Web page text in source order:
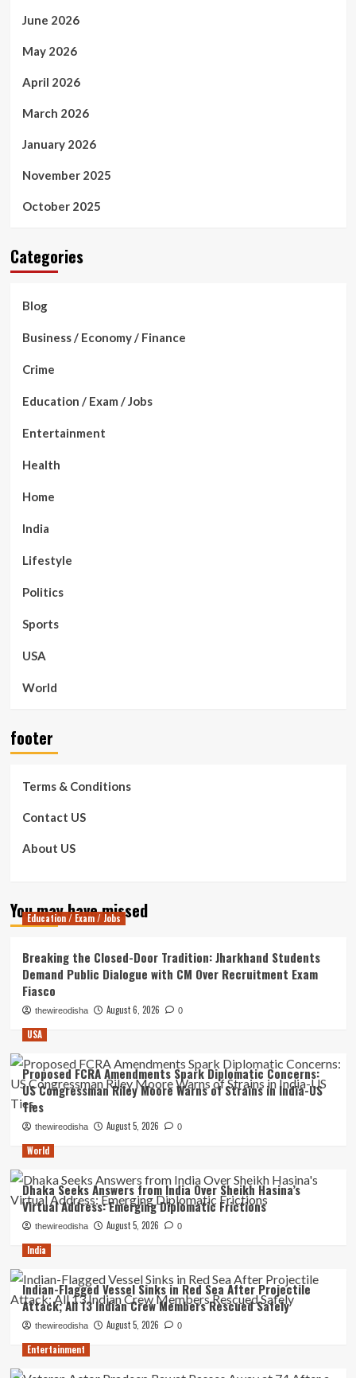
June 2026
May 2026
April 2026
March 2026
January 2026
November 2025
October 2025
Categories
Blog
Business / Economy / Finance
Crime
Education / Exam / Jobs
Entertainment
Health
Home
India
Lifestyle
Politics
Sports
USA
World
footer
Terms & Conditions
Contact US
About US
You may have missed
Education / Exam / Jobs
Breaking the Closed-Door Tradition: Jharkhand Students
Demand Public Dialogue with CM Over Recruitment Exam
Fiasco
thewireodisha August 6, 2026 0
USA
Proposed FCRA Amendments Spark Diplomatic Concerns:
US Congressman Riley Moore Warns of Strains in India-US
Ties
thewireodisha August 5, 2026 0
World
Dhaka Seeks Answers from India Over Sheikh Hasina’s
Virtual Address: Emerging Diplomatic Frictions
thewireodisha August 5, 2026 0
India
Indian-Flagged Vessel Sinks in Red Sea After Projectile
Attack; All 13 Indian Crew Members Rescued Safely
thewireodisha August 5, 2026 0
Entertainment